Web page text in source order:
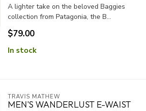
A lighter take on the beloved Baggies
collection from Patagonia, the B...
$79.00
In stock
TRAVIS MATHEW
MEN'S WANDERLUST E-WAIST